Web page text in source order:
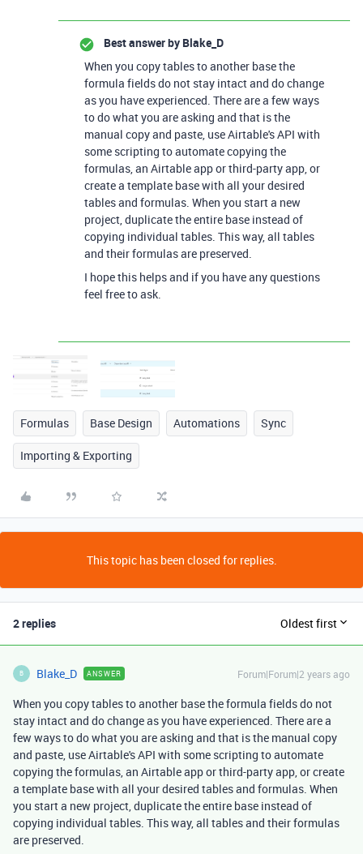
Best answer by Blake_D
When you copy tables to another base the
formula fields do not stay intact and do change
as you have experienced. There are a few ways
to do what you are asking and that is the
manual copy and paste, use Airtable's API with
some scripting to automate copying the
formulas, an Airtable app or third-party app, or
create a template base with all your desired
tables and formulas. When you start a new
project, duplicate the entire base instead of
copying individual tables. This way, all tables
and their formulas are preserved.
I hope this helps and if you have any questions
feel free to ask.
Formulas Base Design Automations Sync
Importing & Exporting
This topic has been closed for replies.
2 replies Oldest first
B Blake_D ANSWER Forum|Forum|2 years ago
When you copy tables to another base the formula fields do not
stay intact and do change as you have experienced. There are a
few ways to do what you are asking and that is the manual copy
and paste, use Airtable's API with some scripting to automate
copying the formulas, an Airtable app or third-party app, or create
a template base with all your desired tables and formulas. When
you start a new project, duplicate the entire base instead of
copying individual tables. This way, all tables and their formulas
are preserved.